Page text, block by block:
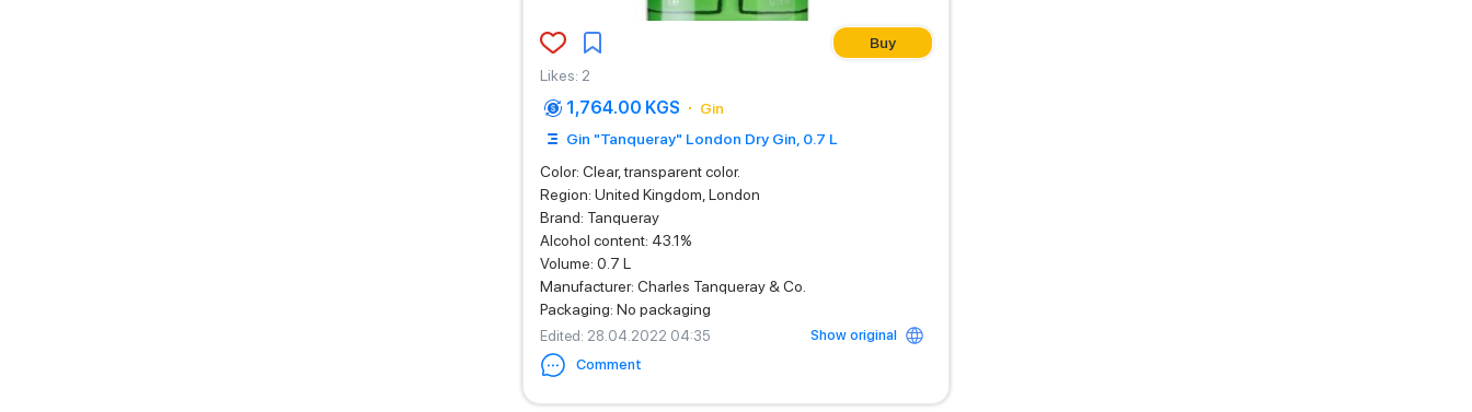
Buy
Likes: 2
1,764.00 KGS
Gin
Gin "Tanqueray" London Dry Gin, 0.7 L
Color: Clear, transparent color.
Region: United Kingdom, London
Brand: Tanqueray
Alcohol content: 43.1%
Volume: 0.7 L
Manufacturer: Charles Tanqueray & Co.
Packaging: No packaging
Edited: 28.04.2022 04:35
Show original
Comment